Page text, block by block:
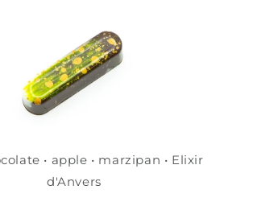
• apple • marzipan • Elixir
d'Anvers